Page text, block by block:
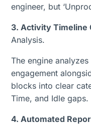
engineer, but
3. Activity Timeline
Analysis.
The engine
engagement
blocks into clear
Time, and Idle gaps.
4. Automated